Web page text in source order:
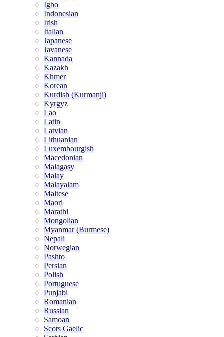
Igbo
Indonesian
Irish
Italian
Japanese
Javanese
Kannada
Kazakh
Khmer
Korean
Kurdish (Kurmanji)
Kyrgyz
Lao
Latin
Latvian
Lithuanian
Luxembourgish
Macedonian
Malagasy
Malay
Malayalam
Maltese
Maori
Marathi
Mongolian
Myanmar (Burmese)
Nepali
Norwegian
Pashto
Persian
Polish
Portuguese
Punjabi
Romanian
Russian
Samoan
Scots Gaelic